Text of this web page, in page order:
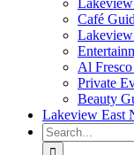
Café
Al
Private
Beauty
Lakeview East
Search
for: